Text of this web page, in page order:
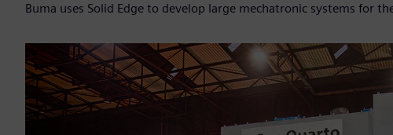
Buma uses Solid Edge to develop large mechatronic systems for